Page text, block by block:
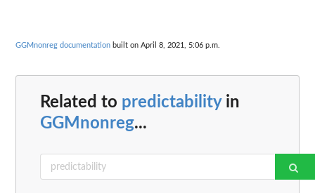
GGMnonreg documentation built on April 8, 2021, 5:06 p.m.
Related to predictabilityin
GGMnonreg...